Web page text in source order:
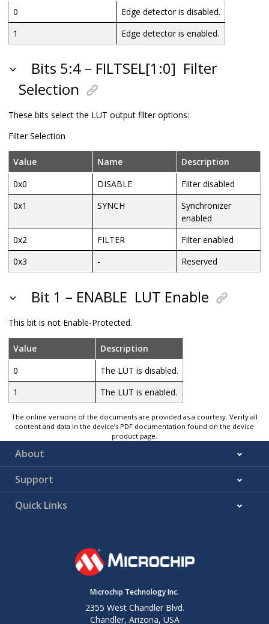
0
Edge detector is disabled.
1
Edge detector is enabled.
Bits 5:4 – FILTSEL[1:0] Filter
Selection
These bits select the LUT output filter options:
Filter Selection
Value Name
Description
0x0
DISABLE
Filter disabled
0x1
SYNCH
Synchronizer
enabled
0x2
FILTER
Filter enabled
0x3
- Reserved
Bit 1 – ENABLE LUT Enable
This bit is not Enable-Protected.
Value
Description
0
The LUT is disabled.
1
The LUT is enabled.
The online versions of the documents are provided as a courtesy. Verify all
content and data in the device’s PDF documentation found on the device
product page.
About
Support
Quick Links
Microchip Technology Inc.
2355 West Chandler Blvd.
Chandler, Arizona, USA